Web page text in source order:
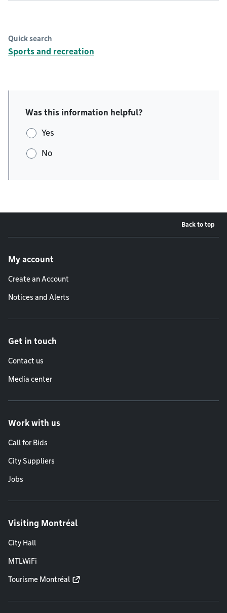
Quick search
Sports and recreation
Was this information helpful?
Yes
No
Back to top
My account
Create an Account
Notices and Alerts
Get in touch
Contact us
Media center
Work with us
Call for Bids
City Suppliers
Jobs
Visiting Montréal
City Hall
MTLWiFi
Tourisme Montréal